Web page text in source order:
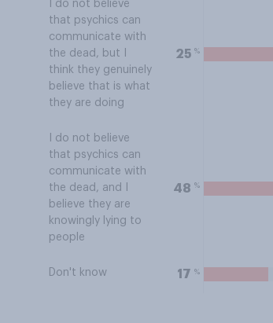
I do not believe
that psychics can
communicate with
the dead, but I
think they genuinely
believe that is what
they are doing
25 %
I do not believe
that psychics can
communicate with
the dead, and I
believe they are
knowingly lying to
people
48 %
Don't know 17 %